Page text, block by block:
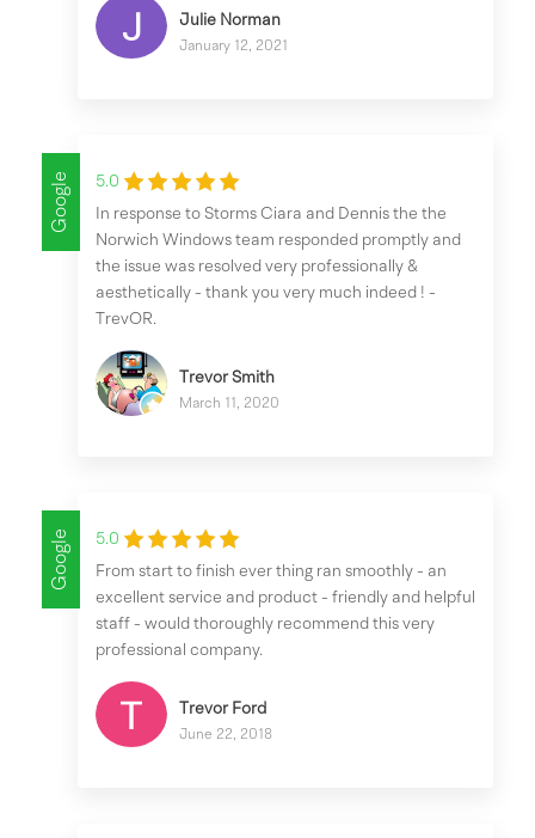
Julie Norman
January 12, 2021
Google
5.0
In response to Storms Ciara and Dennis the the
Norwich Windows team responded promptly and
the issue was resolved very professionally &
aesthetically - thank you very much indeed ! -
TrevOR.
Trevor Smith
March 11, 2020
Google
5.0
From start to finish ever thing ran smoothly - an
excellent service and product - friendly and helpful
staff - would thoroughly recommend this very
professional company.
Trevor Ford
June 22, 2018